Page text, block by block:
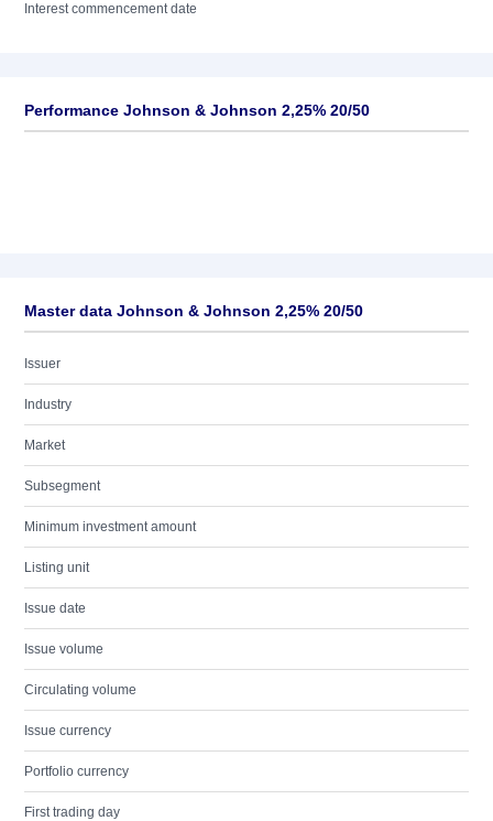
Interest commencement date
Performance Johnson & Johnson 2,25% 20/50
Master data Johnson & Johnson 2,25% 20/50
Issuer
Industry
Market
Subsegment
Minimum investment amount
Listing unit
Issue date
Issue volume
Circulating volume
Issue currency
Portfolio currency
First trading day